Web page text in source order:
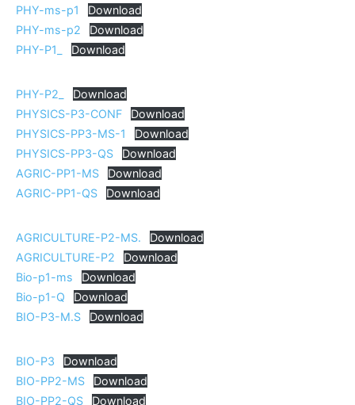
PHY-ms-p1
Download
PHY-ms-p2
Download
PHY-P1_
Download
PHY-P2_
Download
PHYSICS-P3-CONF
Download
PHYSICS-PP3-MS-1
Download
PHYSICS-PP3-QS
Download
AGRIC-PP1-MS
Download
AGRIC-PP1-QS
Download
AGRICULTURE-P2-MS.
Download
AGRICULTURE-P2
Download
Bio-p1-ms
Download
Bio-p1-Q
Download
BIO-P3-M.S
Download
BIO-P3
Download
BIO-PP2-MS
Download
BIO-PP2-QS
Download